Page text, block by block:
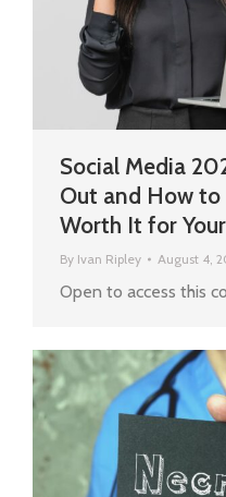
Social Media
Out and How to
Worth It for
By Ivan Ripley August 4,
Open to access this